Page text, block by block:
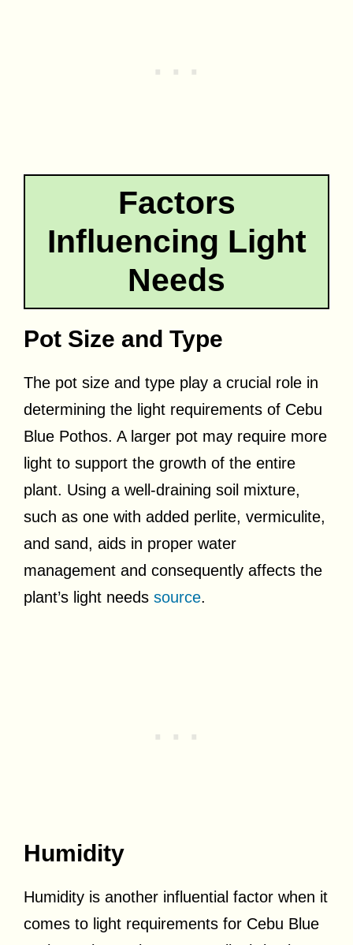
Factors
Influencing Light
Needs
Pot Size and Type
The pot size and type play a crucial role in
determining the light requirements of Cebu
Blue Pothos. A larger pot may require more
light to support the growth of the entire
plant. Using a well-draining soil mixture,
such as one with added perlite, vermiculite,
and sand, aids in proper water
management and consequently affects the
plant’s light needs source.
Humidity
Humidity is another influential factor when it
comes to light requirements for Cebu Blue